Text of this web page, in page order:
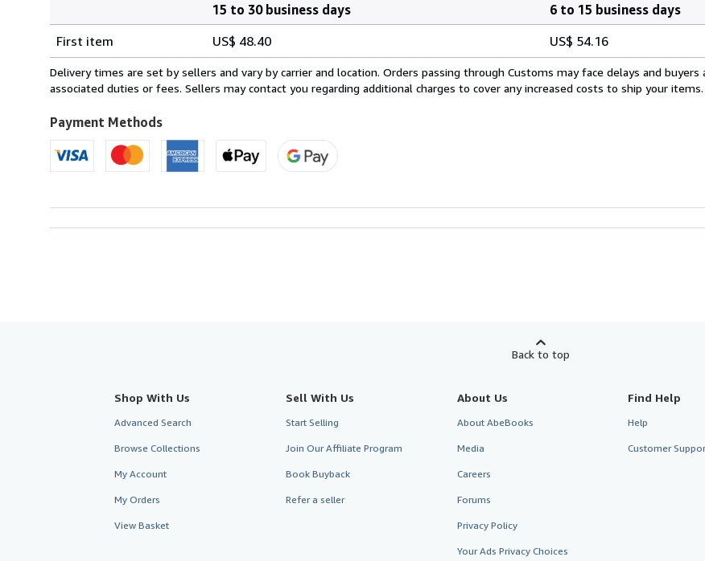
rates
from
France
U.S.A.
15 to 30 business days
6 to 15 business days
First item
US$ 48.40 US$ 54.16
Delivery times are set by sellers and vary by carrier and location. Orders passing through Customs may face delays and
associated duties or fees. Sellers may contact you regarding additional charges to cover any increased costs to ship your items.
Payment Methods
Back to top
Shop With Us
Advanced Search
Browse Collections
My Account
My Orders
View Basket
Sell With Us
Start Selling
Join Our Affiliate Program
Book Buyback
Refer a seller
About Us
About AbeBooks
Media
Careers
Forums
Privacy Policy
Your Ads Privacy Choices
Find Help
Help
Customer